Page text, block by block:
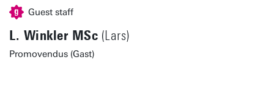
Guest staff
L. Winkler MSc (Lars)
Promovendus (Gast)